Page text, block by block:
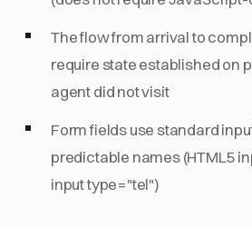
The flow from arrival to
require state established on
agent did not visit
Form fields use standard
predictable names (HTML5
input type="tel")